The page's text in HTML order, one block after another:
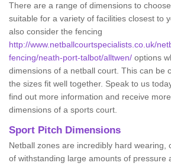
There are a range of dimensions to
suitable for a variety of facilities closest to
also consider the fencing
http://www.netballcourtspecialists.co.uk/
fencing/neath-port-talbot/alltwen/ options
dimensions of a netball court. This can be
the sizes fit well together. Speak to us
find out more information and receive
dimensions of a sports court.
Sport Pitch Dimensions
Netball zones are incredibly hard wearing,
of withstanding large amounts of pressure